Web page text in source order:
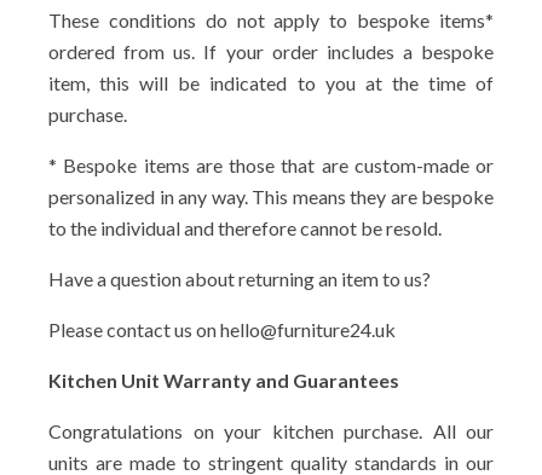
These conditions do not apply to bespoke items*
ordered from us. If your order includes a bespoke
item, this will be indicated to you at the time of
purchase.
* Bespoke items are those that are custom-made or
personalized in any way. This means they are bespoke
to the individual and therefore cannot be resold.
Have a question about returning an item to us?
Please contact us on hello@furniture24.uk
Kitchen Unit Warranty and Guarantees
Congratulations on your kitchen purchase. All our
units are made to stringent quality standards in our